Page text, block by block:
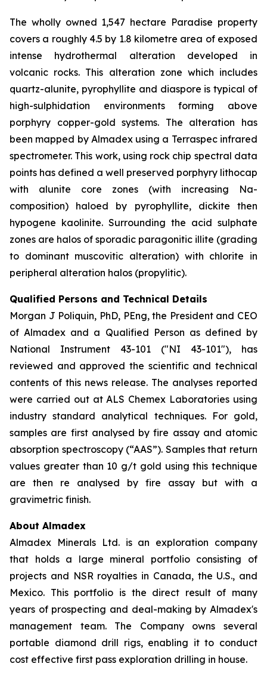
The wholly owned 1,547 hectare Paradise property
covers a roughly 4.5 by 1.8 kilometre area of exposed
intense hydrothermal alteration developed in
volcanic rocks. This alteration zone which includes
quartz-alunite, pyrophyllite and diaspore is typical of
high-sulphidation environments forming above
porphyry copper-gold systems. The alteration has
been mapped by Almadex using a Terraspec infrared
spectrometer. This work, using rock chip spectral data
points has defined a well preserved porphyry lithocap
with alunite core zones (with increasing Na-
composition) haloed by pyrophyllite, dickite then
hypogene kaolinite. Surrounding the acid sulphate
zones are halos of sporadic paragonitic illite (grading
to dominant muscovitic alteration) with chlorite in
peripheral alteration halos (propylitic).
Qualified Persons and Technical Details
Morgan J Poliquin, PhD, PEng, the President and CEO
of Almadex and a Qualified Person as defined by
National Instrument 43-101 ("NI 43-101"), has
reviewed and approved the scientific and technical
contents of this news release. The analyses reported
were carried out at ALS Chemex Laboratories using
industry standard analytical techniques. For gold,
samples are first analysed by fire assay and atomic
absorption spectroscopy (“AAS”). Samples that return
values greater than 10 g/t gold using this technique
are then re analysed by fire assay but with a
gravimetric finish.
About Almadex
Almadex Minerals Ltd. is an exploration company
that holds a large mineral portfolio consisting of
projects and NSR royalties in Canada, the U.S., and
Mexico. This portfolio is the direct result of many
years of prospecting and deal-making by Almadex's
management team. The Company owns several
portable diamond drill rigs, enabling it to conduct
cost effective first pass exploration drilling in house.